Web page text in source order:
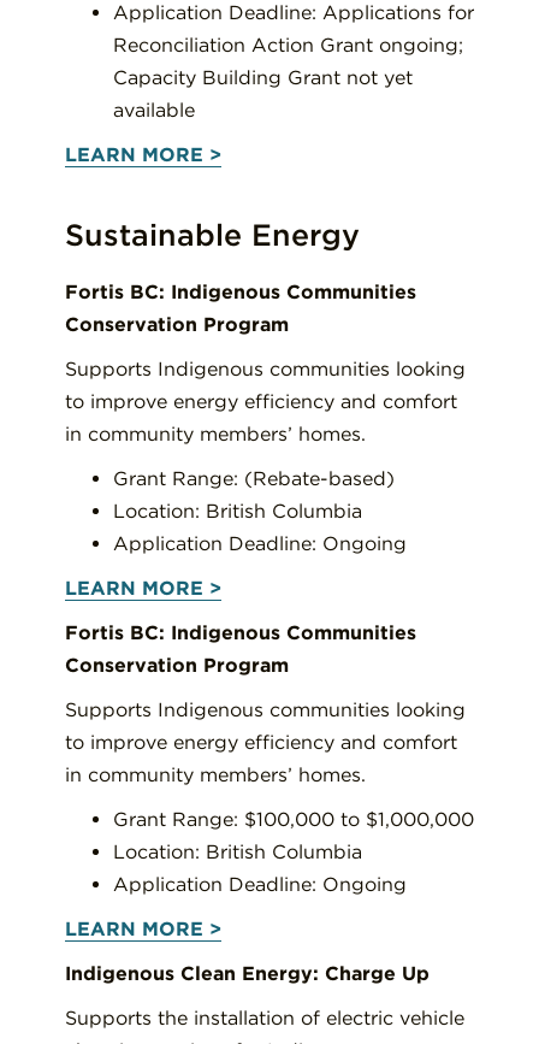
Application Deadline: Applications for
Reconciliation Action Grant ongoing;
Capacity Building Grant not yet
available
LEARN MORE >
Sustainable Energy
Fortis BC: Indigenous Communities
Conservation Program
Supports Indigenous communities looking
to improve energy efficiency and comfort
in community members’ homes.
Grant Range: (Rebate-based)
Location: British Columbia
Application Deadline: Ongoing
LEARN MORE >
Fortis BC: Indigenous Communities
Conservation Program
Supports Indigenous communities looking
to improve energy efficiency and comfort
in community members’ homes.
Grant Range: $100,000 to $1,000,000
Location: British Columbia
Application Deadline: Ongoing
LEARN MORE >
Indigenous Clean Energy: Charge Up
Supports the installation of electric vehicle